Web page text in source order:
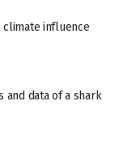
climate influence
and data of a shark